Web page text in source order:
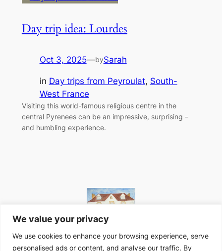
We value your privacy
We use cookies to enhance your browsing experience, serve
personalised ads or content, and analyse our traffic. By
Day trip idea: Lourdes
Oct 3, 2025—bySarah
in Day trips from Peyroulat, South-
West France
Visiting this world-famous religious centre in the
central Pyrenees can be an impressive, surprising –
and humbling experience.